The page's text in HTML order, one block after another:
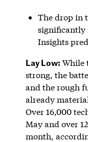
The drop in
significantly
Insights
Lay Low: While
strong, the
and the rough
already
Over 16,000
May and over
month,